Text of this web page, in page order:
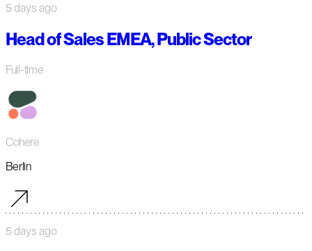
5 days ago
Head of Sales EMEA, Public Sector
Full-time
Cohere
Berlin
5 days ago